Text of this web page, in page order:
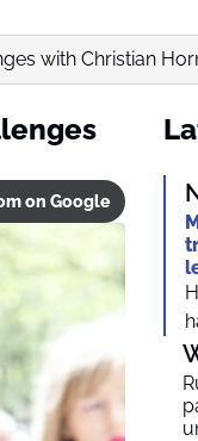
with Christian
on Google